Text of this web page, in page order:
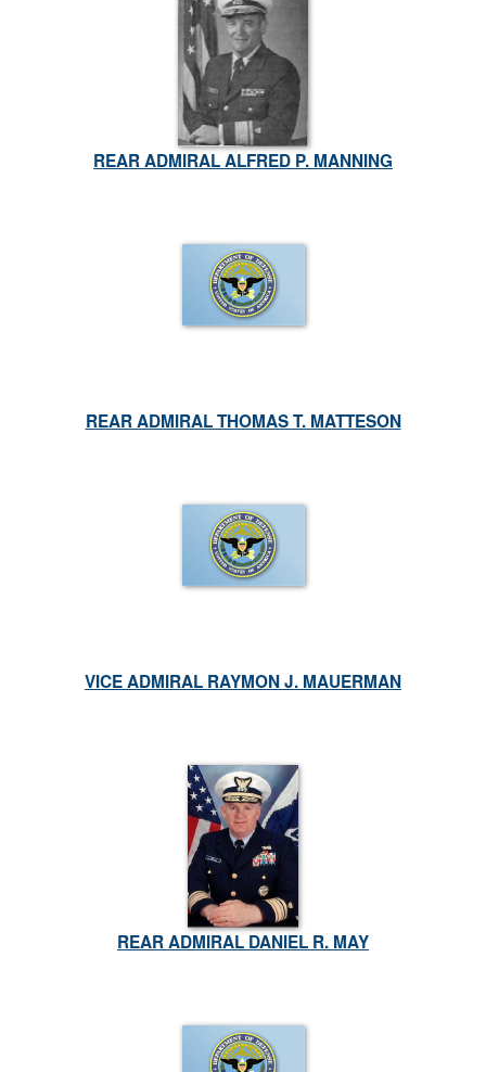
REAR ADMIRAL ALFRED P. MANNING
REAR ADMIRAL THOMAS T. MATTESON
VICE ADMIRAL RAYMON J. MAUERMAN
REAR ADMIRAL DANIEL R. MAY